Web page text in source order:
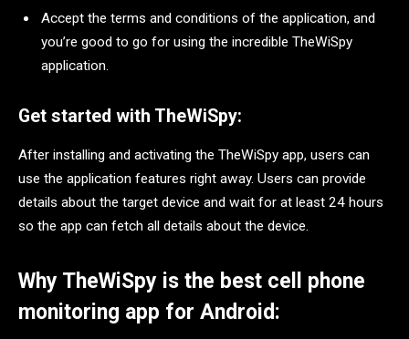
Accept the terms and conditions of the application, and
you’re good to go for using the incredible TheWiSpy
application.
Get started with TheWiSpy:
After installing and activating the TheWiSpy app, users can
use the application features right away. Users can provide
details about the target device and wait for at least 24 hours
so the app can fetch all details about the device.
Why TheWiSpy is the best cell phone
monitoring app for Android: